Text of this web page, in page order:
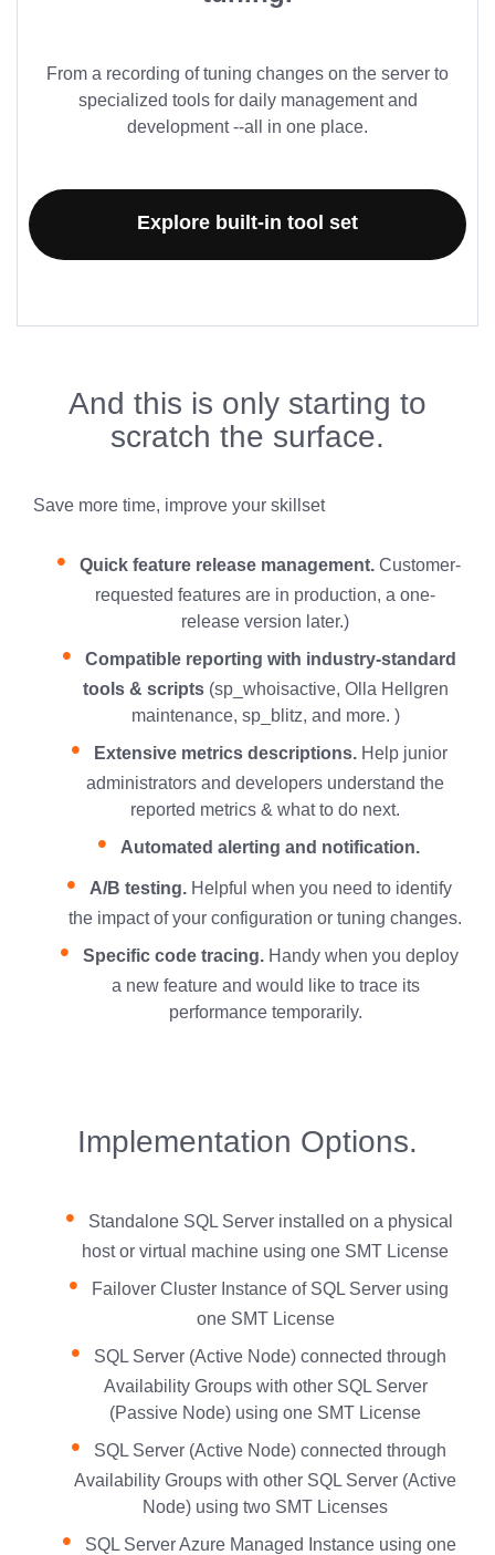
From a recording of tuning changes on the server to
specialized tools for daily management and
development --all in one place.
Explore built-in tool set
And this is only starting to
scratch the surface.
Save more time, improve your skillset
Quick feature release management. Customer-
requested features are in production, a one-
release version later.)
Compatible reporting with industry-standard
tools & scripts(sp_whoisactive, Olla Hellgren
maintenance, sp_blitz, and more. )
Extensive metrics descriptions.Help junior
administrators and developers understand the
reported metrics & what to do next.
Automated alerting and notification.
A/B testing. Helpful when you need to identify
the impact of your configuration or tuning changes.
Specific code tracing. Handy when you deploy
a new feature and would like to trace its
performance temporarily.
Implementation Options.
Standalone SQL Server installed on a physical
host or virtual machine using one SMT License
Failover Cluster Instance of SQL Server using
one SMT License
SQL Server (Active Node) connected through
Availability Groups with other SQL Server
(Passive Node) using one SMT License
SQL Server (Active Node) connected through
Availability Groups with other SQL Server (Active
Node) using two SMT Licenses
SQL Server Azure Managed Instance using one